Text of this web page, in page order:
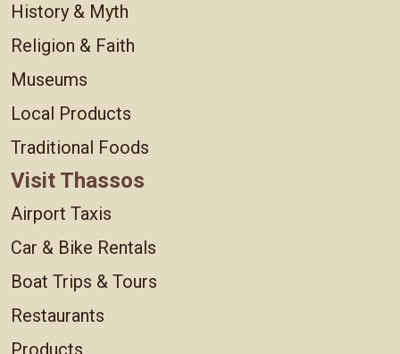
History & Myth
Religion & Faith
Museums
Local Products
Traditional Foods
Visit Thassos
Airport Taxis
Car & Bike Rentals
Boat Trips & Tours
Restaurants
Products